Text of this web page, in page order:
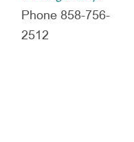
Phone 858-756-
2512